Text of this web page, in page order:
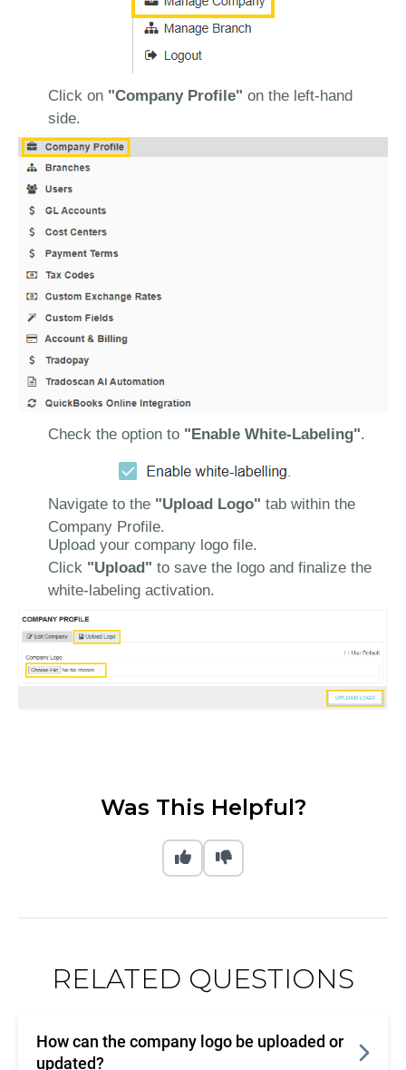
Click on "Company Profile" on the left-hand
side.
Check the option to "Enable White-Labeling".
Navigate to the "Upload Logo" tab within the
Company Profile.
Upload your company logo file.
Click "Upload" to save the logo and finalize the
white-labeling activation.
Was This Helpful?
RELATED QUESTIONS
How can the company logo be uploaded or
updated?